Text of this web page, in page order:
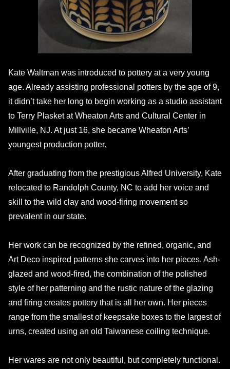
Kate Waltman was introduced to pottery at a very young
age. Already assisting professional potters by the age of 9,
it didn’t take her long to begin working as a studio assistant
to Terry Plasket at Wheaton Arts and Cultural Center in
Millville, NJ. At just 16, she became Wheaton Arts’
youngest production potter.
After graduating from the prestigious Alfred University, Kate
relocated to Randolph County, NC to add her voice and
skill to the wild clay and wood-firing movement so
prevalent in our state.
Her work can be recognized by the refined, organic, and
Art Deco inspired patterns she carves into her pieces. Ash-
glazed and wood-fired, the combination of the polished
style of her patterning and the rustic nature of the glazing
and firing creates pottery that is all her own. Her pieces
range from the smallest of keepsake boxes to the largest of
urns, created using an old Taiwanese coiling technique.
Her wares are not only beautiful, but completely functional.